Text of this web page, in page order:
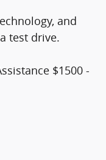
and
test drive.
$1500 -